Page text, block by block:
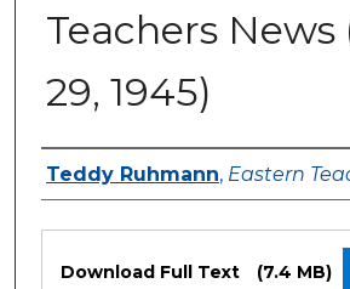
Teachers News
29, 1945)
Authors
Teddy Ruhmann, Eastern
Download Full Text (7.4 MB)